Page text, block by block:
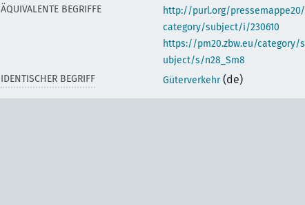
ÄQUIVALENTE BEGRIFFE
http://purl.org/pressemappe20/
category/subject/i/230610
https://pm20.zbw.eu/category/s
ubject/s/n28_Sm8
IDENTISCHER BEGRIFF Güterverkehr (de)